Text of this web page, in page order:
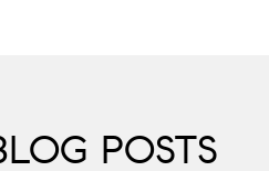
POSTS